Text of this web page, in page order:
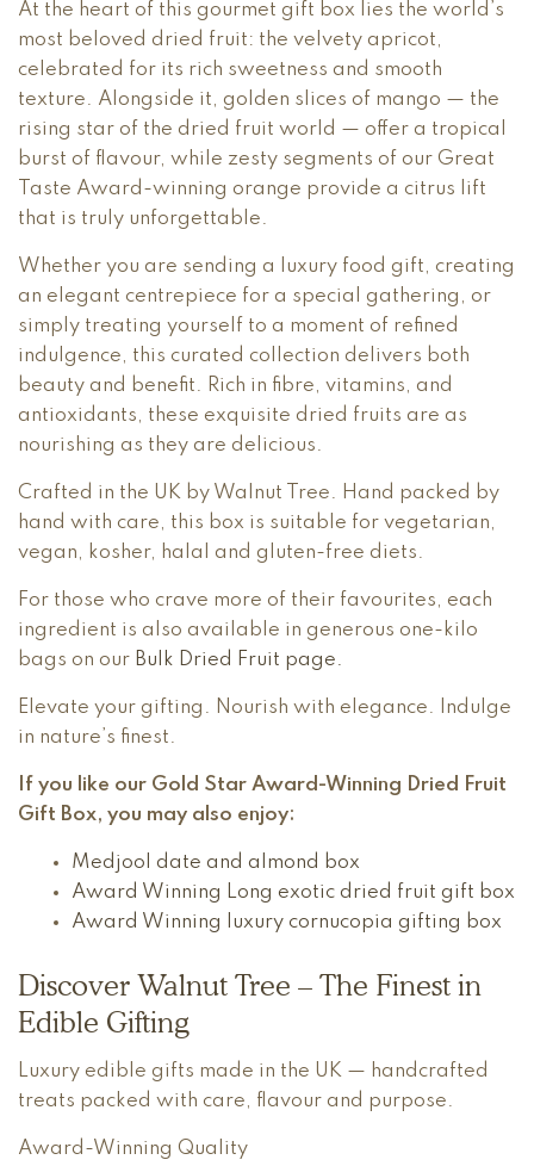
At the heart of this gourmet gift box lies the world’s
most beloved dried fruit: the velvety apricot,
celebrated for its rich sweetness and smooth
texture. Alongside it, golden slices of mango — the
rising star of the dried fruit world — offer a tropical
burst of flavour, while zesty segments of our Great
Taste Award-winning orange provide a citrus lift
that is truly unforgettable.
Whether you are sending a luxury food gift, creating
an elegant centrepiece for a special gathering, or
simply treating yourself to a moment of refined
indulgence, this curated collection delivers both
beauty and benefit. Rich in fibre, vitamins, and
antioxidants, these exquisite dried fruits are as
nourishing as they are delicious.
Crafted in the UK by Walnut Tree. Hand packed by
hand with care, this box is suitable for vegetarian,
vegan, kosher, halal and gluten-free diets.
For those who crave more of their favourites, each
ingredient is also available in generous one-kilo
bags on our Bulk Dried Fruit page.
Elevate your gifting. Nourish with elegance. Indulge
in nature’s finest.
If you like our Gold Star Award-Winning Dried Fruit
Gift Box, you may also enjoy:
Medjool date and almond box
Award Winning Long exotic dried fruit gift box
Award Winning luxury cornucopia gifting box
Discover Walnut Tree – The Finest in
Edible Gifting
Luxury edible gifts made in the UK — handcrafted
treats packed with care, flavour and purpose.
Award-Winning Quality